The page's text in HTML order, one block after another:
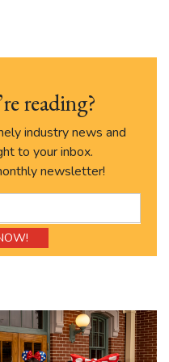
reading?
industry news and
to your inbox.
newsletter!